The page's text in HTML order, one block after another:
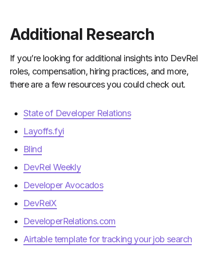
Additional Research
If you’re looking for additional insights into DevRel
roles, compensation, hiring practices, and more,
there are a few resources you could check out.
State of Developer Relations
Layoffs.fyi
Blind
DevRel Weekly
Developer Avocados
DevRelX
DeveloperRelations.com
Airtable template for tracking your job search